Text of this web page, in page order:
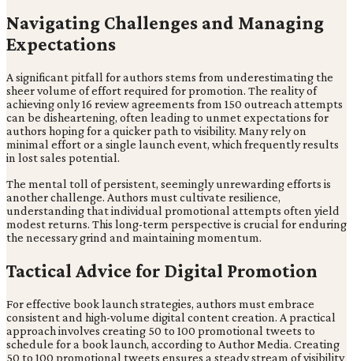
Navigating Challenges and Managing
Expectations
A significant pitfall for authors stems from underestimating the
sheer volume of effort required for promotion. The reality of
achieving only 16 review agreements from 150 outreach attempts
can be disheartening, often leading to unmet expectations for
authors hoping for a quicker path to visibility. Many rely on
minimal effort or a single launch event, which frequently results
in lost sales potential.
The mental toll of persistent, seemingly unrewarding efforts is
another challenge. Authors must cultivate resilience,
understanding that individual promotional attempts often yield
modest returns. This long-term perspective is crucial for enduring
the necessary grind and maintaining momentum.
Tactical Advice for Digital Promotion
For effective book launch strategies, authors must embrace
consistent and high-volume digital content creation. A practical
approach involves creating 50 to 100 promotional tweets to
schedule for a book launch, according to Author Media. Creating
50 to 100 promotional tweets ensures a steady stream of visibility